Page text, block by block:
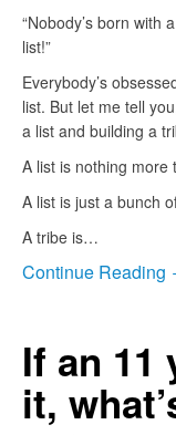
“Nobody’s born with a
list!”
Everybody’s
list. But let me tell
a list and building a
A list is nothing more
A list is just a bunch
A tribe is…
Continue Reading
If an 11
it,